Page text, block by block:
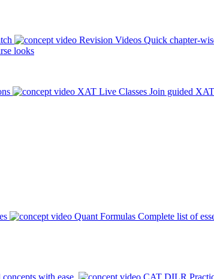
Revision Videos Quick chapter-
looks
XAT Live Classes Join guided
Quant Formulas Complete list of
with ease. CAT DILR